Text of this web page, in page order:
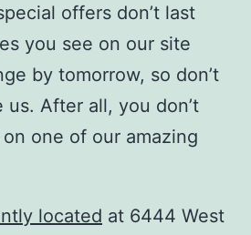
offers don’t last
you see on our site
by tomorrow, so don’t
After all, you don’t
one of our amazing
located at 6444 West